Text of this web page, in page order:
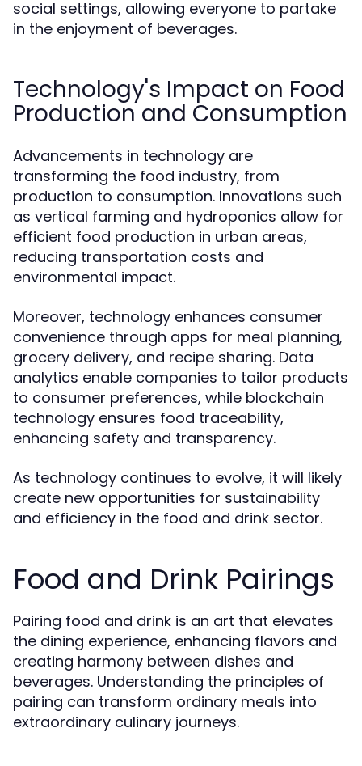
social settings, allowing everyone to partake
in the enjoyment of beverages.
Technology's Impact on Food
Production and Consumption
Advancements in technology are
transforming the food industry, from
production to consumption. Innovations such
as vertical farming and hydroponics allow for
efficient food production in urban areas,
reducing transportation costs and
environmental impact.
Moreover, technology enhances consumer
convenience through apps for meal planning,
grocery delivery, and recipe sharing. Data
analytics enable companies to tailor products
to consumer preferences, while blockchain
technology ensures food traceability,
enhancing safety and transparency.
As technology continues to evolve, it will likely
create new opportunities for sustainability
and efficiency in the food and drink sector.
Food and Drink Pairings
Pairing food and drink is an art that elevates
the dining experience, enhancing flavors and
creating harmony between dishes and
beverages. Understanding the principles of
pairing can transform ordinary meals into
extraordinary culinary journeys.